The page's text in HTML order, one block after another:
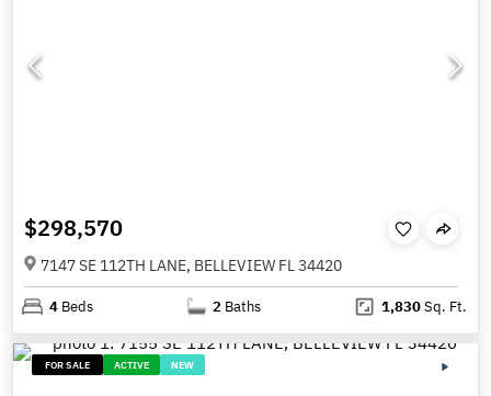
$298,570
7147 SE 112TH LANE, BELLEVIEW FL 34420
4 Beds 2 Baths 1,830Sq. Ft.
FOR SALE ACTIVE NEW